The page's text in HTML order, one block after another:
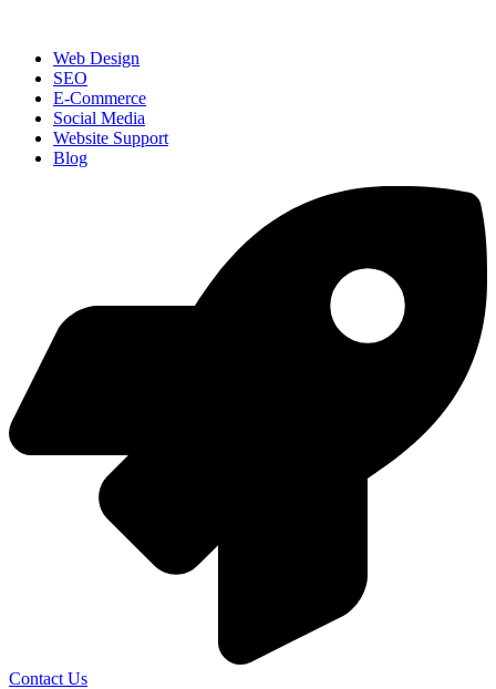
Web Design
SEO
E-Commerce
Social Media
Website Support
Blog
Contact Us